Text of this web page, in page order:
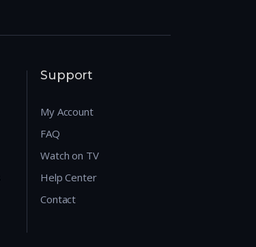
Support
My Account
FAQ
Watch on TV
Help Center
Contact